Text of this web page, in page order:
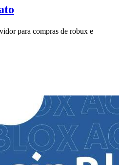
para compras de robux e